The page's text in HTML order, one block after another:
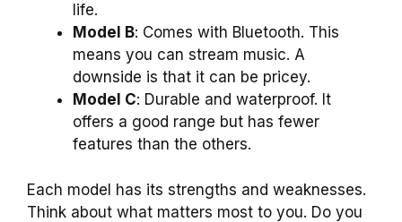
life.
Model B: Comes with Bluetooth. This
means you can stream music. A
downside is that it can be pricey.
Model C: Durable and waterproof. It
offers a good range but has fewer
features than the others.
Each model has its strengths and weaknesses.
Think about what matters most to you. Do you